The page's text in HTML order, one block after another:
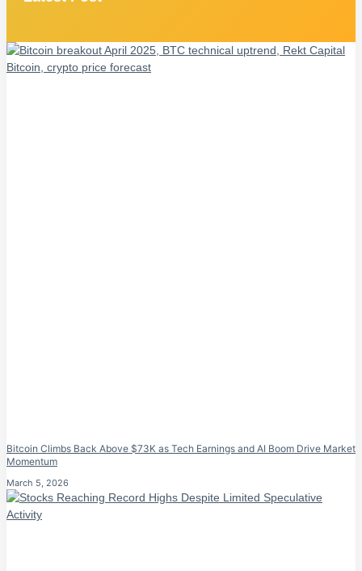
Bitcoin Climbs Back Above $73K as Tech Earnings and AI Boom Drive Market
Momentum
March 5, 2026